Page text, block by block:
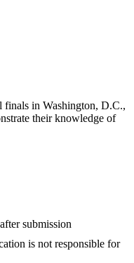
finals in Washington, D.C.,
their knowledge of
submission
is not responsible for